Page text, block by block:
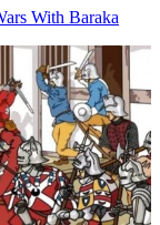
With Baraka